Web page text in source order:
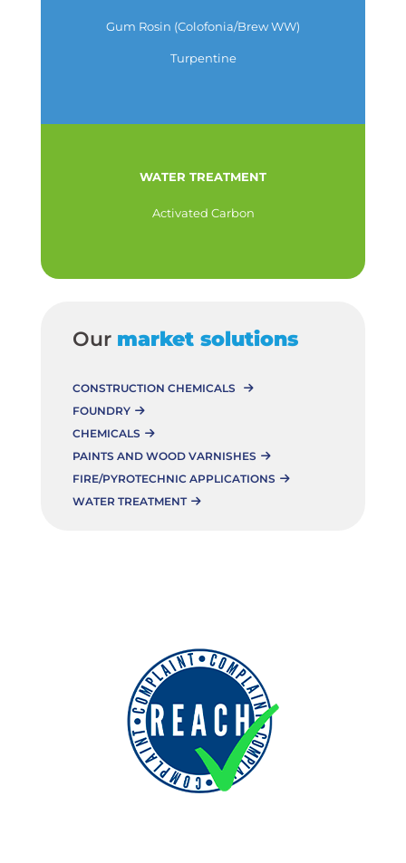
Gum Rosin (Colofonia/Brew WW)
Turpentine
WATER TREATMENT
Activated Carbon
Our market solutions
CONSTRUCTION CHEMICALS
FOUNDRY
CHEMICALS
PAINTS AND WOOD VARNISHES
FIRE/PYROTECHNIC APPLICATIONS
WATER TREATMENT